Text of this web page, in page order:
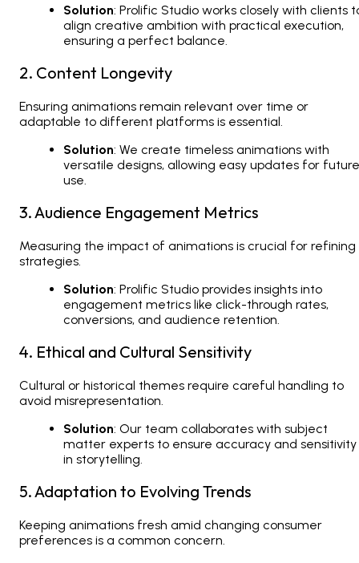
Solution: Prolific Studio works closely with clients
align creative ambition with practical execution,
ensuring a perfect balance.
2. Content Longevity
Ensuring animations remain relevant over time or
adaptable to different platforms is essential.
Solution: We create timeless animations with
versatile designs, allowing easy updates for future
use.
3. Audience Engagement Metrics
Measuring the impact of animations is crucial for refining
strategies.
Solution: Prolific Studio provides insights into
engagement metrics like click-through rates,
conversions, and audience retention.
4. Ethical and Cultural Sensitivity
Cultural or historical themes require careful handling to
avoid misrepresentation.
Solution: Our team collaborates with subject
matter experts to ensure accuracy and sensitivity
in storytelling.
5. Adaptation to Evolving Trends
Keeping animations fresh amid changing consumer
preferences is a common concern.